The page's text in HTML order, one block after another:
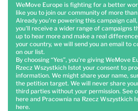
WeMove Europe is fighting for a better
like you to join our community of more
Already you're powering this campaign
you'll receive a wider range of campaigns
up to hear more and make a real
your country, we will send you an email to
on our list.
By choosing “Yes”, you're giving WeMove
Rzecz Wszystkich Istot your consent to
information. We might share your name,
the petition target. We will never share
third parties without your permission. See
here and Pracownia na Rzecz Wszystkich
here.